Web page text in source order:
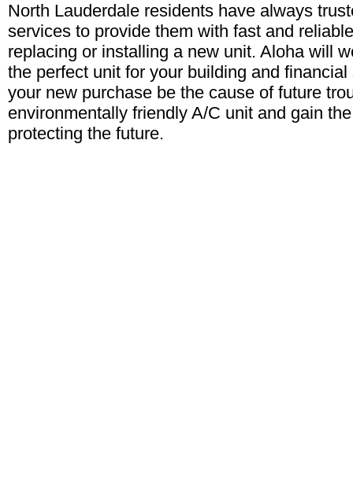
North Lauderdale residents have always
services to provide them with fast and
replacing or installing a new unit. Aloha will
the perfect unit for your building and financial
your new purchase be the cause of future
environmentally friendly A/C unit and gain
protecting the future.